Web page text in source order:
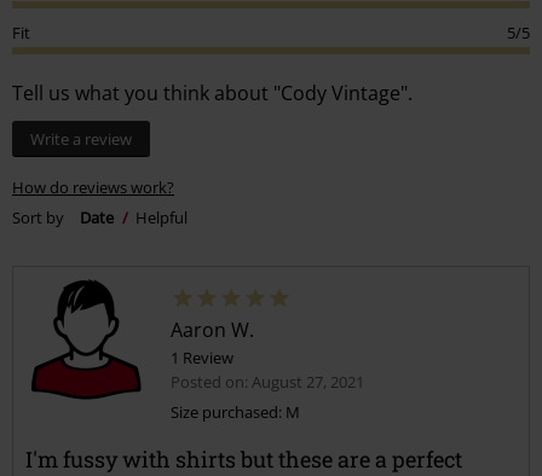
Fit 5/5
Tell us what you think about "Cody Vintage".
Write a review
How do reviews work?
Sort by
Date Helpful
Aaron W.
1 Review
Posted on: August 27, 2021
Size purchased: M
I'm fussy with shirts but these are a perfect